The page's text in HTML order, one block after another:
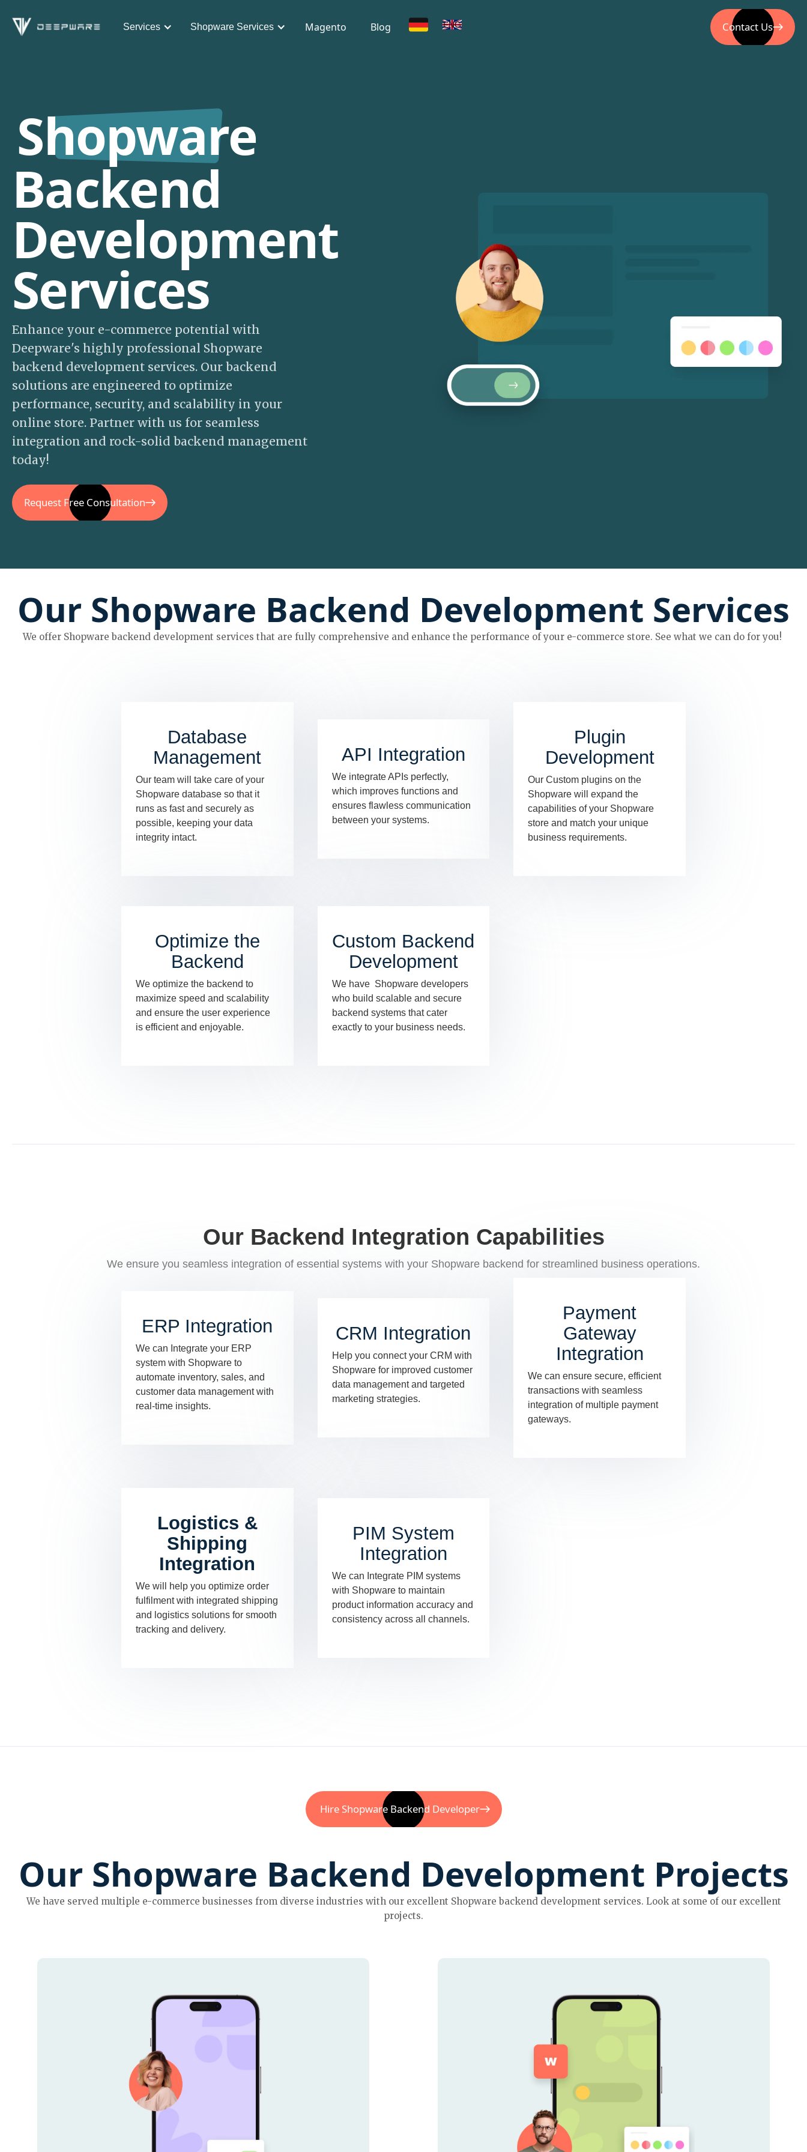
Services Shopware Services Magento Blog DE ENG Contact Us
Shopware
Backend
Development
Services
Enhance your e-commerce potential with
Deepware's highly professional Shopware
backend development services. Our backend
solutions are engineered to optimize
performance, security, and scalability in your
online store. Partner with us for seamless
integration and rock-solid backend management
today!
Request Free Consultation
Our Shopware Backend Development Services
We offer Shopware backend development services that are fully comprehensive and enhance the performance of your e-commerce store. See what we can do for you!
Database
Management
Our team will take care of your
Shopware database so that it
runs as fast and securely as
possible, keeping your data
integrity intact.
API Integration
We integrate APIs perfectly,
which improves functions and
ensures flawless communication
between your systems.
Plugin
Development
Our Custom plugins on the
Shopware will expand the
capabilities of your Shopware
store and match your unique
business requirements.
Optimize the
Backend
We optimize the backend to
maximize speed and scalability
and ensure the user experience
is efficient and enjoyable.
Custom Backend
Development
We have Shopware developers
who build scalable and secure
backend systems that cater
exactly to your business needs.
Our Backend Integration Capabilities
We ensure you seamless integration of essential systems with your Shopware backend for streamlined business operations.
ERP Integration
We can Integrate your ERP
system with Shopware to
automate inventory, sales, and
customer data management with
real-time insights.
CRM Integration
Help you connect your CRM with
Shopware for improved customer
data management and targeted
marketing strategies.
Payment
Gateway
Integration
We can ensure secure, efficient
transactions with seamless
integration of multiple payment
gateways.
Logistics &
Shipping
Integration
We will help you optimize order
fulfilment with integrated shipping
and logistics solutions for smooth
tracking and delivery.
PIM System
Integration
We can Integrate PIM systems
with Shopware to maintain
product information accuracy and
consistency across all channels.
Hire Shopware Backend Developer
Our Shopware Backend Development Projects
We have served multiple e-commerce businesses from diverse industries with our excellent Shopware backend development services. Look at some of our excellent
projects.